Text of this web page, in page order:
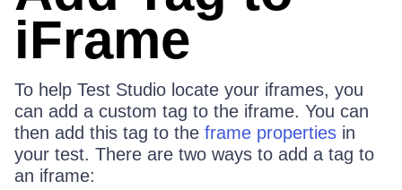
iFrame
To help Test Studio locate your iframes, you
can add a custom tag to the iframe. You can
then add this tag to the frame properties in
your test. There are two ways to add a tag to
an iframe: